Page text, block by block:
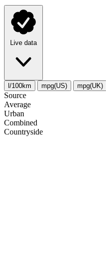
Live data
l/100km mpg(US) mpg(UK)
Source
Average
Urban
Combined
Сountryside